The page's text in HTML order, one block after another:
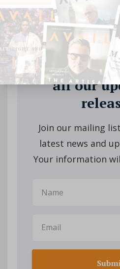
Stay up-
all our
Join our mailing
latest news and
Your information